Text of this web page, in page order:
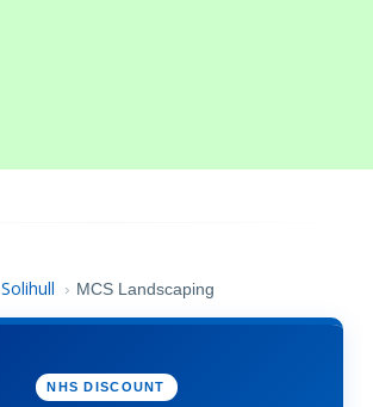
Solihull › MCS Landscaping
NHS DISCOUNT